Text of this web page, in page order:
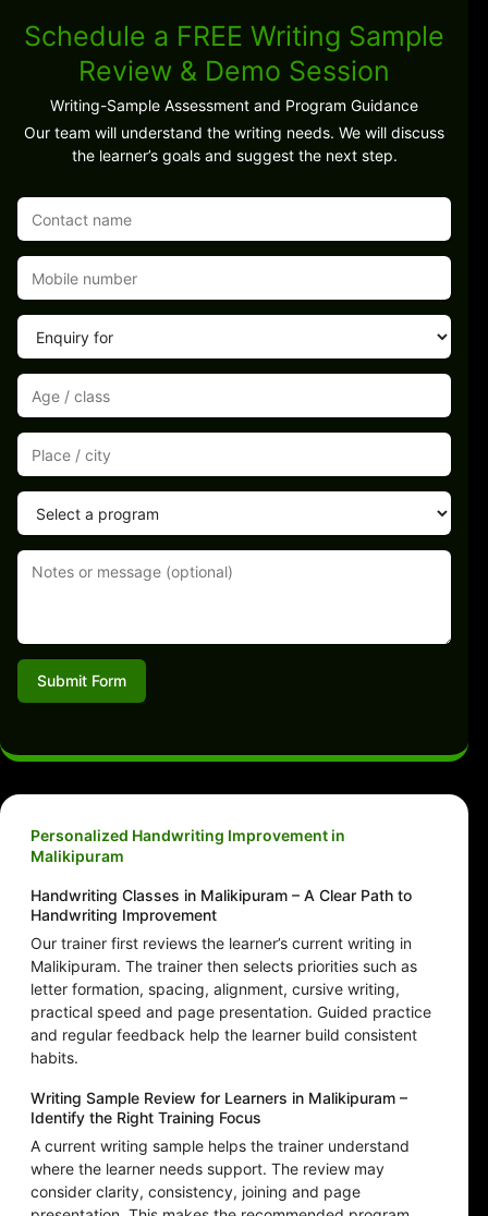
Schedule a FREE Writing Sample
Review & Demo Session
Writing-Sample Assessment and Program Guidance
Our team will understand the writing needs. We will discuss
the learner’s goals and suggest the next step.
Submit Form
Personalized Handwriting Improvement in
Malikipuram
Handwriting Classes in Malikipuram – A Clear Path to
Handwriting Improvement
Our trainer first reviews the learner’s current writing in
Malikipuram. The trainer then selects priorities such as
letter formation, spacing, alignment, cursive writing,
practical speed and page presentation. Guided practice
and regular feedback help the learner build consistent
habits.
Writing Sample Review for Learners in Malikipuram –
Identify the Right Training Focus
A current writing sample helps the trainer understand
where the learner needs support. The review may
consider clarity, consistency, joining and page